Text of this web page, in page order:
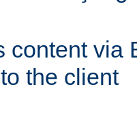
content via
the client